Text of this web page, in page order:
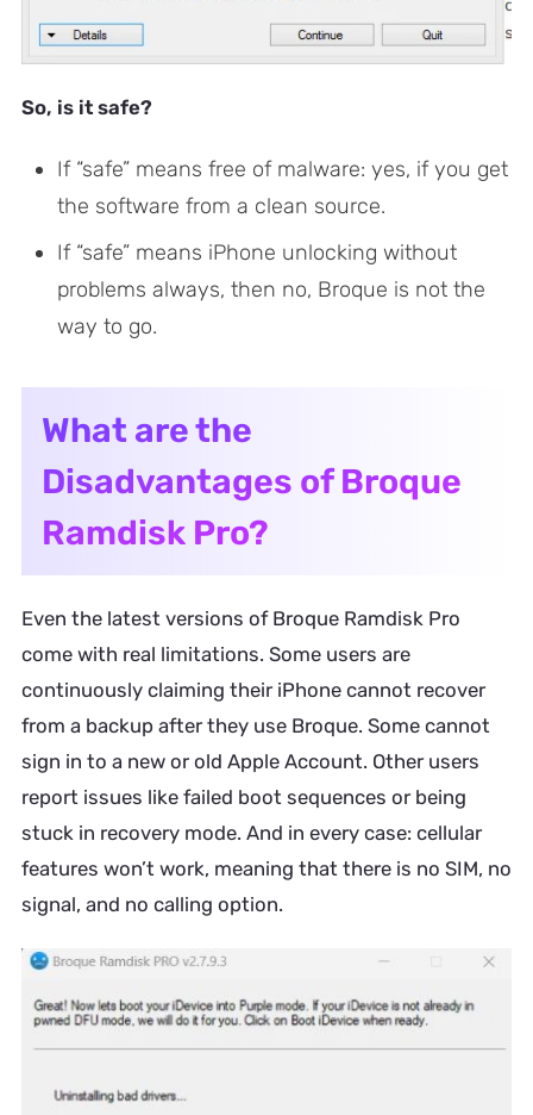
So, is it safe?
If “safe” means free of malware: yes, if you get
the software from a clean source.
If “safe” means iPhone unlocking without
problems always, then no, Broque is not the
way to go.
What are the
Disadvantages of Broque
Ramdisk Pro?
Even the latest versions of Broque Ramdisk Pro
come with real limitations. Some users are
continuously claiming their iPhone cannot recover
from a backup after they use Broque. Some cannot
sign in to a new or old Apple Account. Other users
report issues like failed boot sequences or being
stuck in recovery mode. And in every case: cellular
features won’t work, meaning that there is no SIM, no
signal, and no calling option.